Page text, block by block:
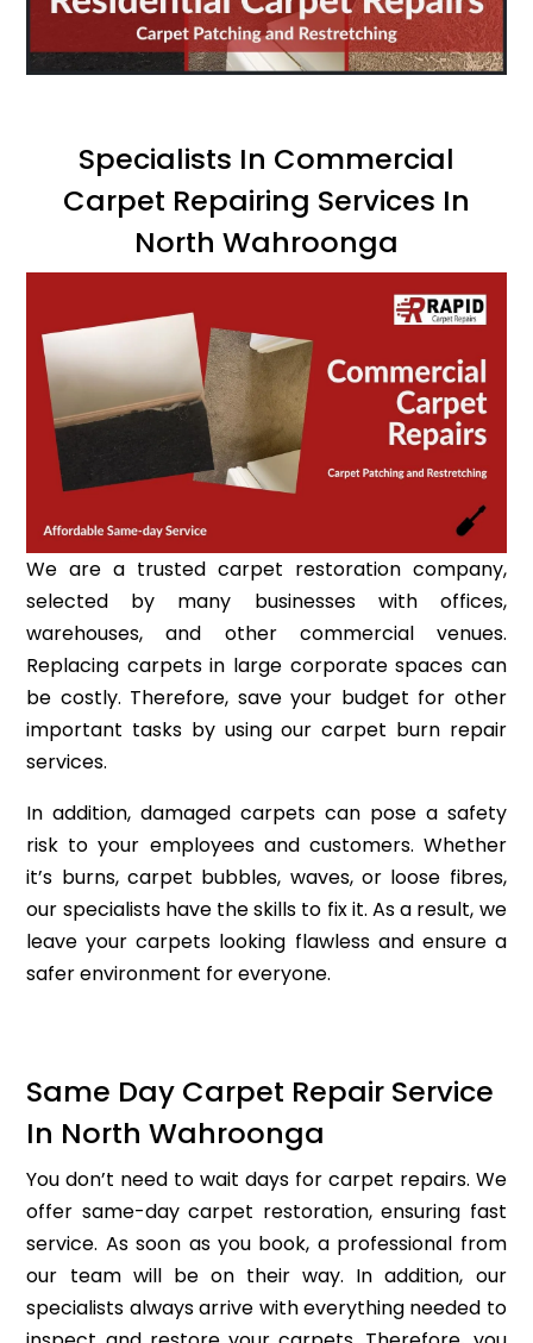
Specialists In Commercial
Carpet Repairing Services In
North Wahroonga
We are a trusted carpet restoration company,
selected by many businesses with offices,
warehouses, and other commercial venues.
Replacing carpets in large corporate spaces can
be costly. Therefore, save your budget for other
important tasks by using our carpet burn repair
services.
In addition, damaged carpets can pose a safety
risk to your employees and customers. Whether
it’s burns, carpet bubbles, waves, or loose fibres,
our specialists have the skills to fix it. As a result, we
leave your carpets looking flawless and ensure a
safer environment for everyone.
Same Day Carpet Repair Service
In North Wahroonga
You don’t need to wait days for carpet repairs. We
offer same-day carpet restoration, ensuring fast
service. As soon as you book, a professional from
our team will be on their way. In addition, our
specialists always arrive with everything needed to